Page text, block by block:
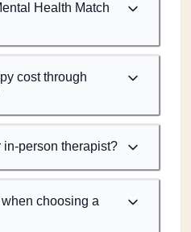
Health Match
cost through
person therapist?
choosing a